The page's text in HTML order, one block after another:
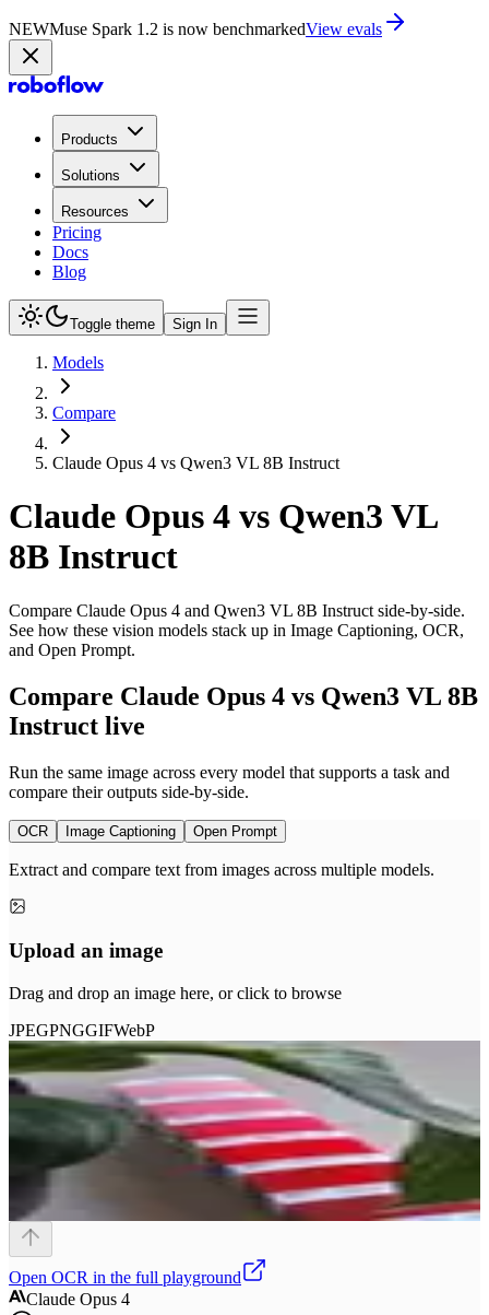
NEWMuse Spark 1.2 is now in PlaygroundTry now
Products
Solutions
Resources
Pricing
Docs
Blog
Toggle theme Sign In
Models
Compare
Claude Opus 4 vs Qwen3 VL 8B Instruct
Claude Opus 4 vs Qwen3 VL
8B Instruct
Compare Claude Opus 4 and Qwen3 VL 8B Instruct side-by-side.
See how these vision models stack up in Image Captioning, OCR,
and Open Prompt.
Compare Claude Opus 4 vs Qwen3 VL 8B
Instruct live
Run the same image across every model that supports a task and
compare their outputs side-by-side.
OCR Image Captioning Open Prompt
Extract and compare text from images across multiple models.
Upload an image
Drag and drop an image here, or click to browse
JPEGPNGGIFWebP
Open OCR in the full playground
Claude Opus 4